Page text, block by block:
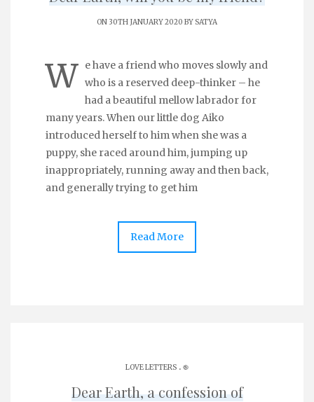
ON 30TH JANUARY 2020 BYSATYA
W
e have a friend who moves slowly and
who is a reserved deep-thinker – he
had a beautiful mellow labrador for
many years. When our little dog Aiko
introduced herself to him when she was a
puppy, she raced around him, jumping up
inappropriately, running away and then back,
and generally trying to get him
Read More
LOVE LETTERS . ֎
Dear Earth, a confession of